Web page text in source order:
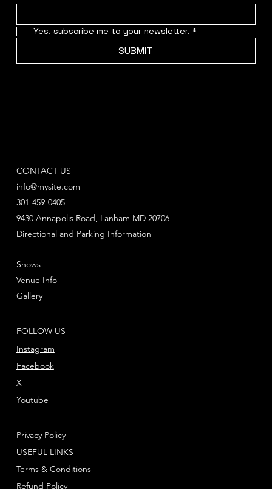
Yes, subscribe me to your newsletter. *
SUBMIT
CONTACT US
info@mysite.com
301-459-0405
Directional and Parking Information
9430 Annapolis Road, Lanham MD 20706
FOLLOW US
Instagram
Youtube
X
Facebook
Shows
Venue Info
Gallery
Privacy Policy
Terms & Conditions
Refund Policy
USEFUL LINKS